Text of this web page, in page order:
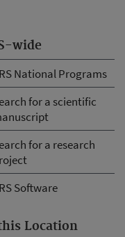
wide
National Programs
for a scientific
for a research
Software
Location